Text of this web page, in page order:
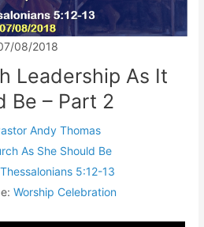
08/2018
Leadership As It
Be – Part 2
Andy Thomas
As She Should Be
5:12-13
Worship Celebration